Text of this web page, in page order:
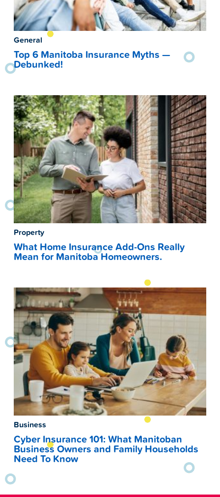
General
Top 6 Manitoba Insurance Myths —
Debunked!
Property
What Home Insurance Add-Ons Really
Mean for Manitoba Homeowners.
Business
Cyber Insurance 101: What Manitoban
Business Owners and Family Households
Need To Know